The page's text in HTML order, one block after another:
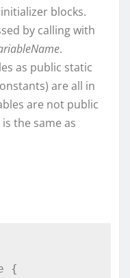
blocks.
by calling with
.
as public static
are all in
are not public
the same as
{